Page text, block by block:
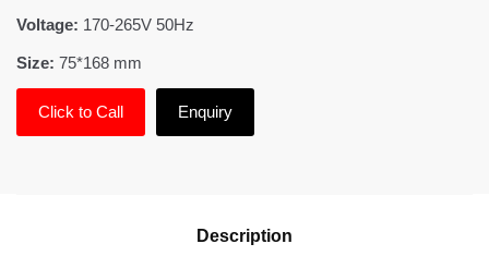
Voltage: 170-265V 50Hz
Size: 75*168 mm
Click to Call Enquiry
Description